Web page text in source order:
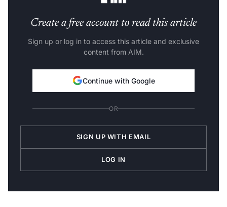
Create a free account to read this article
Sign up or log in to access this article and exclusive
content from AIM.
Continue with Google
OR
SIGN UP WITH EMAIL
LOG IN